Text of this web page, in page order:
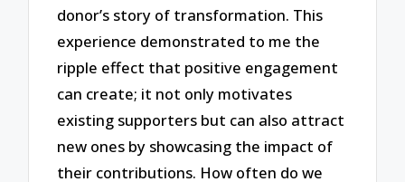
donor’s story of transformation. This
experience demonstrated to me the
ripple effect that positive engagement
can create; it not only motivates
existing supporters but can also attract
new ones by showcasing the impact of
their contributions. How often do we